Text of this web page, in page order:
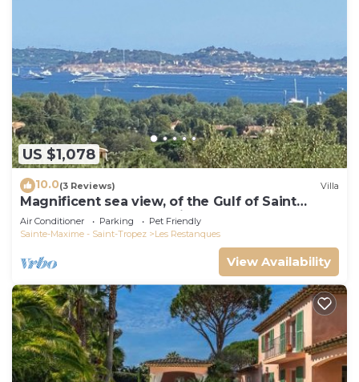
US $1,078
10.0(3 Reviews) Villa
Magnificent sea view, of the Gulf of Saint
Tropez and the mountains.
Air Conditioner Parking
Pet Friendly
Sainte-Maxime - Saint-Tropez
Les Restanques
View Availability